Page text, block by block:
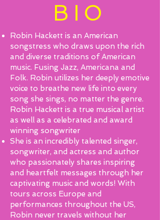
BIO
Robin Hackett is an American
songstress who draws upon the rich
and diverse traditions of American
music. Fusing Jazz, Americana and
Folk. Robin utilizes her deeply emotive
voice to breathe new life into every
song she sings, no matter the genre.
Robin Hackett is a true musical artist
as well as a celebrated and award
winning songwriter
She is an incredibly talented singer,
songwriter, and actress and author
who passionately shares inspiring
and heartfelt messages through her
captivating music and words! With
tours across Europe and
performances throughout the US,
Robin never travels without her